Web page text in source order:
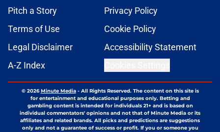
Pitch a Story
Privacy Policy
Terms of Use
Cookie Policy
Legal Disclaimer
Accessibility Statement
A-Z Index
© 2026Minute Media- All Rights Reserved. The content on this site is
for entertainment and educational purposes only. Betting and
gambling content is intended for individuals 21+ and is based on
individual commentators' opinions and not that of Minute Media or its
affiliates and related brands. All picks and predictions are suggestions
only and not a guarantee of success or profit. If you or someone you